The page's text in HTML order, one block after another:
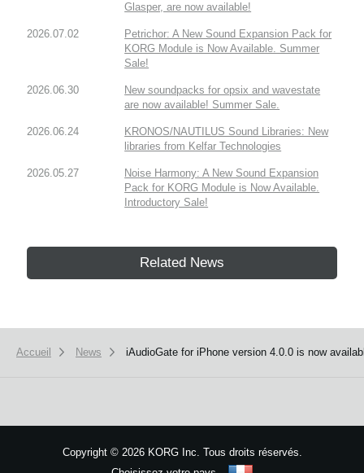
Glasper, are now available!
2026.07.02
Petrichor: A New Sound Expansion Pack for
KORG Module is Now Available. Summer
Sale!
2026.06.30
New soundpacks for opsix and wavestate
are now available! Summer Sale.
2026.06.24
KRONOS/NAUTILUS Sound Libraries: New
libraries from Kelfar Technologies
2026.05.27
Noise Harmony: A New Sound Expansion
Pack for KORG Module is Now Available.
Introductory Sale!
Related News
Accueil News iAudioGate for iPhone version 4.0.0 is now
Copyright ©2026 KORG Inc. Tous droits réservés.